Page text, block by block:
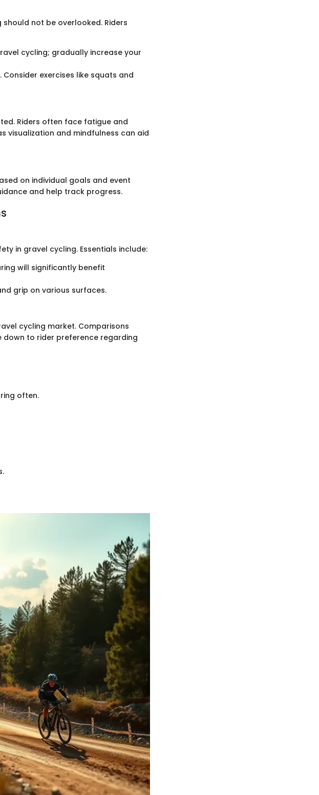
not be overlooked. Riders
cycling; gradually increase your
exercises like squats and
Riders often face fatigue and
visualization and mindfulness can aid
on individual goals and event
and help track progress.
in gravel cycling. Essentials include:
will significantly benefit
grip on various surfaces.
cycling market. Comparisons
down to rider preference regarding
often.